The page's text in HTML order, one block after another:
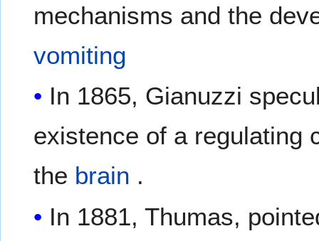
mechanisms and the
vomiting
In 1865, Gianuzzi
existence of a regulating
the brain .
In 1881, Thumas,